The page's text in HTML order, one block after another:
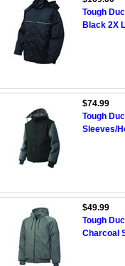
Tough
Black 2X
$74.99
Tough
Sleeves/
$49.99
Tough
Charcoal